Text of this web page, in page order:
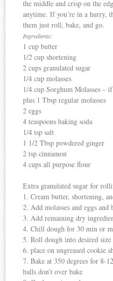
the middle and crisp on the
anytime. If you’re in a hurry,
them just roll, bake, and go.
Ingredients:
1 cup butter
1/2 cup shortening
2 cups granulated sugar
1/4 cup molasses
1/4 cup Sorghum Molasses –
plus 1 Tbsp regular molasses
2 eggs
4 teaspoons baking soda
1/4 tsp salt
1 1/2 Tbsp powdered ginger
2 tsp cinnamon
4 cups all purpose flour
Extra granulated sugar for
1. Cream butter, shortening,
2. Add molasses and eggs and
3. Add remaining dry
4. Chill dough for 30 min or
5. Roll dough into desired
6. place on ungreased cookie
7. Bake at 350 degrees for 8-
balls don’t over bake